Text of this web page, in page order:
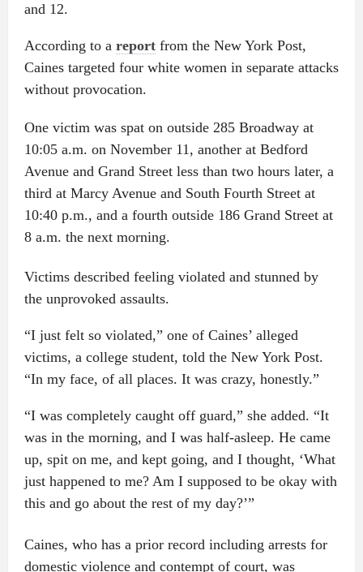
and 12.
According to a reportfrom the New York Post,
Caines targeted four white women in separate attacks
without provocation.
One victim was spat on outside 285 Broadway at
10:05 a.m. on November 11, another at Bedford
Avenue and Grand Street less than two hours later, a
third at Marcy Avenue and South Fourth Street at
10:40 p.m., and a fourth outside 186 Grand Street at
8 a.m. the next morning.
Victims described feeling violated and stunned by
the unprovoked assaults.
“I just felt so violated,” one of Caines’ alleged
victims, a college student, told the New York Post.
“In my face, of all places. It was crazy, honestly.”
“I was completely caught off guard,” she added. “It
was in the morning, and I was half-asleep. He came
up, spit on me, and kept going, and I thought, ‘What
just happened to me? Am I supposed to be okay with
this and go about the rest of my day?’”
Caines, who has a prior record including arrests for
domestic violence and contempt of court, was